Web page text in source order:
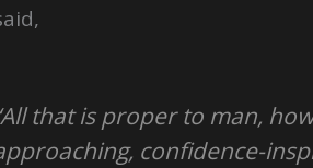
that is proper to man,
confidence-